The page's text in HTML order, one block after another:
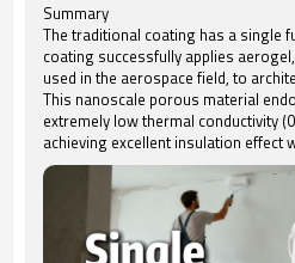
Summary
The traditional coating has a single
coating successfully applies
used in the aerospace field, to
This nanoscale porous material
extremely low thermal conductivity
achieving excellent insulation effect